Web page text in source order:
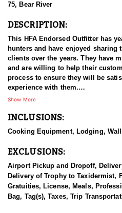
75, Bear River
DESCRIPTION:
This HFA Endorsed Outfitter has
hunters and have enjoyed sharing
clients over the years. They have
and are willing to help their
process to ensure they will be
experience with them.
offer semi guided hunts for. These
outfitter will provide a tent for you
need to provide your own sleeping
IDFG Tag, Tax & License fees are
are OTC but must be purchased
Show More
INCLUSIONS:
Cooking Equipment, Lodging, Wall
EXCLUSIONS:
Airport Pickup and Dropoff,
Delivery of Trophy to Taxidermist,
Gratuities, License, Meals,
Bag, Tag(s), Taxes, Trip